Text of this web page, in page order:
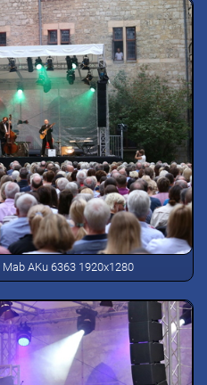
AKu 6363 1920x1280